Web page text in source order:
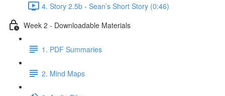
4. Story 2.5b - Sean’s Short Story (0:46)
Week 2 - Downloadable Materials
1. PDF Summaries
2. Mind Maps